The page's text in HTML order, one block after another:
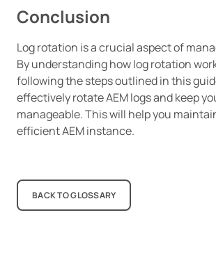
Conclusion
Log rotation is a crucial aspect of
By understanding how log rotation
following the steps outlined in this
effectively rotate AEM logs and keep
manageable. This will help you
efficient AEM instance.
BACK TO GLOSSARY